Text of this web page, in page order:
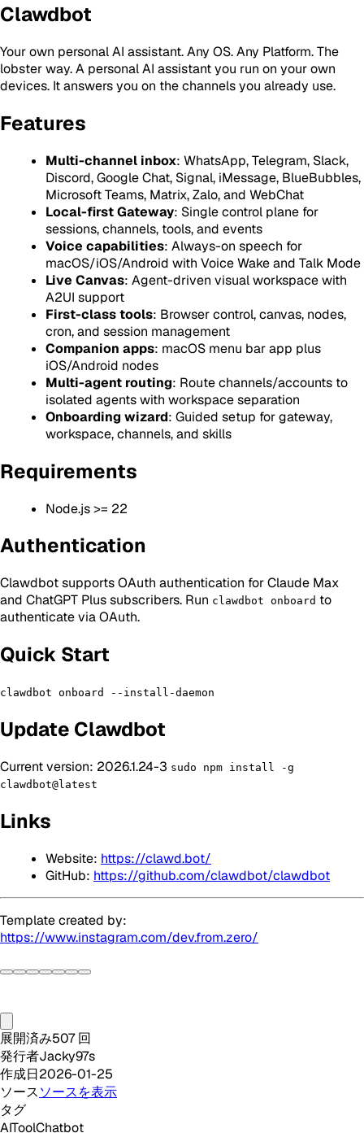
Clawdbot
Your own personal AI assistant. Any OS. Any Platform. The
lobster way. A personal AI assistant you run on your own
devices. It answers you on the channels you already use.
Features
Multi-channel inbox: WhatsApp, Telegram, Slack,
Discord, Google Chat, Signal, iMessage, BlueBubbles,
Microsoft Teams, Matrix, Zalo, and WebChat
Local-first Gateway: Single control plane for
sessions, channels, tools, and events
Voice capabilities: Always-on speech for
macOS/iOS/Android with Voice Wake and Talk Mode
Live Canvas: Agent-driven visual workspace with
A2UI support
First-class tools: Browser control, canvas, nodes,
cron, and session management
Companion apps: macOS menu bar app plus
iOS/Android nodes
Multi-agent routing: Route channels/accounts to
isolated agents with workspace separation
Onboarding wizard: Guided setup for gateway,
workspace, channels, and skills
Requirements
Node.js >= 22
Authentication
Clawdbot supports OAuth authentication for Claude Max
and ChatGPT Plus subscribers. Run clawdbot onboard to
authenticate via OAuth.
Quick Start
clawdbot onboard --install-daemon
Update Clawdbot
Current version: 2026.1.24-3 sudo npm install -g
clawdbot@latest
Links
Website: https://clawd.bot/
GitHub: https://github.com/clawdbot/clawdbot
Template created by:
https://www.instagram.com/dev.from.zero/
展開済み507 回
発行者Jacky97s
作成日2026-01-25
ソースソースを表示
タグ
AIToolChatbot